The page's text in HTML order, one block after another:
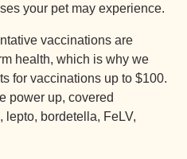
your pet may experience.
vaccinations are
health, which is why we
for vaccinations up to $100.
power up, covered
bordetella, FeLV,